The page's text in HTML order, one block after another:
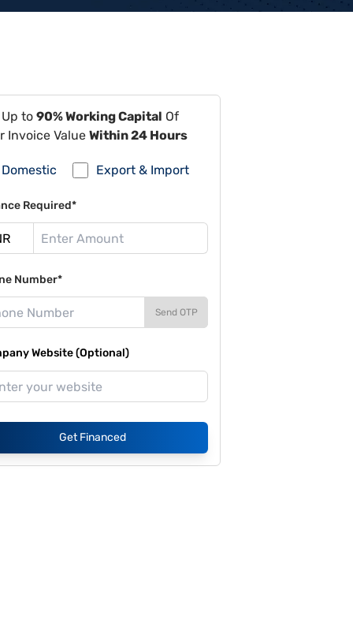
to 90% Working Capital Of
Invoice Value Within 24 Hours
Domestic Export & Import
Required*
Number*
Send OTP
Website (Optional)
Get Financed